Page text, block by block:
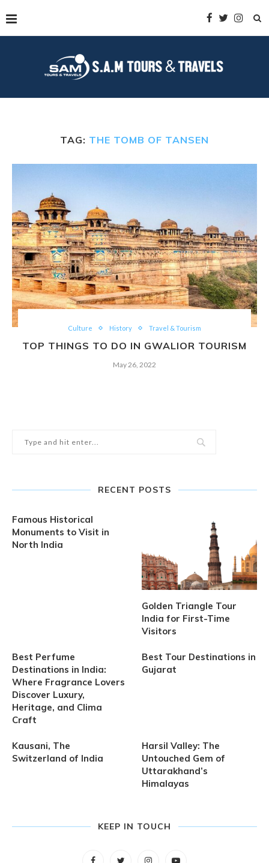
TAG: THE TOMB OF TANSEN
Culture History Travel & Tourism
TOP THINGS TO DO IN GWALIOR TOURISM
May 26, 2022
RECENT POSTS
Famous Historical
Monuments to Visit in
North India
Golden Triangle Tour
India for First-Time
Visitors
Best Perfume
Destinations in India:
Where Fragrance Lovers
Discover Luxury,
Heritage, and Clima
Craft
Best Tour Destinations in
Gujarat
Kausani, The
Switzerland of India
Harsil Valley: The
Untouched Gem of
Uttarakhand’s
Himalayas
KEEP IN TOUCH